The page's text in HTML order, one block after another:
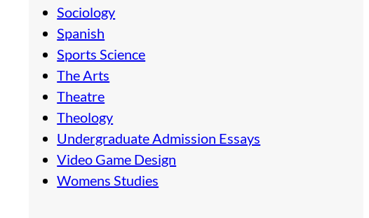
Sociology
Spanish
Sports Science
The Arts
Theatre
Theology
Undergraduate Admission Essays
Video Game Design
Womens Studies